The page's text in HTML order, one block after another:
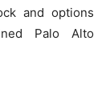
and options
Palo Alto